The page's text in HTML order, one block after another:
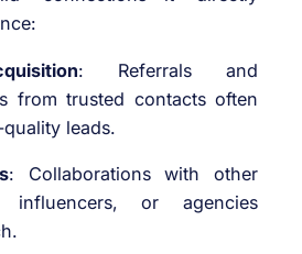
: Referrals and
from trusted contacts often
leads.
: Collaborations with other
influencers, or agencies